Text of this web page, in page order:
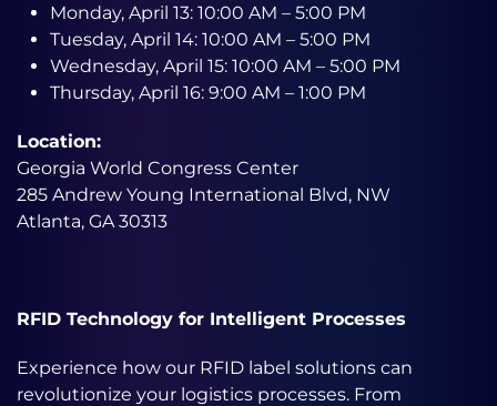
Monday, April 13: 10:00 AM – 5:00 PM
Tuesday, April 14: 10:00 AM – 5:00 PM
Wednesday, April 15: 10:00 AM – 5:00 PM
Thursday, April 16: 9:00 AM – 1:00 PM
Location:
Georgia World Congress Center
285 Andrew Young International Blvd, NW
Atlanta, GA 30313
RFID Technology for Intelligent Processes
Experience how our RFID label solutions can
revolutionize your logistics processes. From